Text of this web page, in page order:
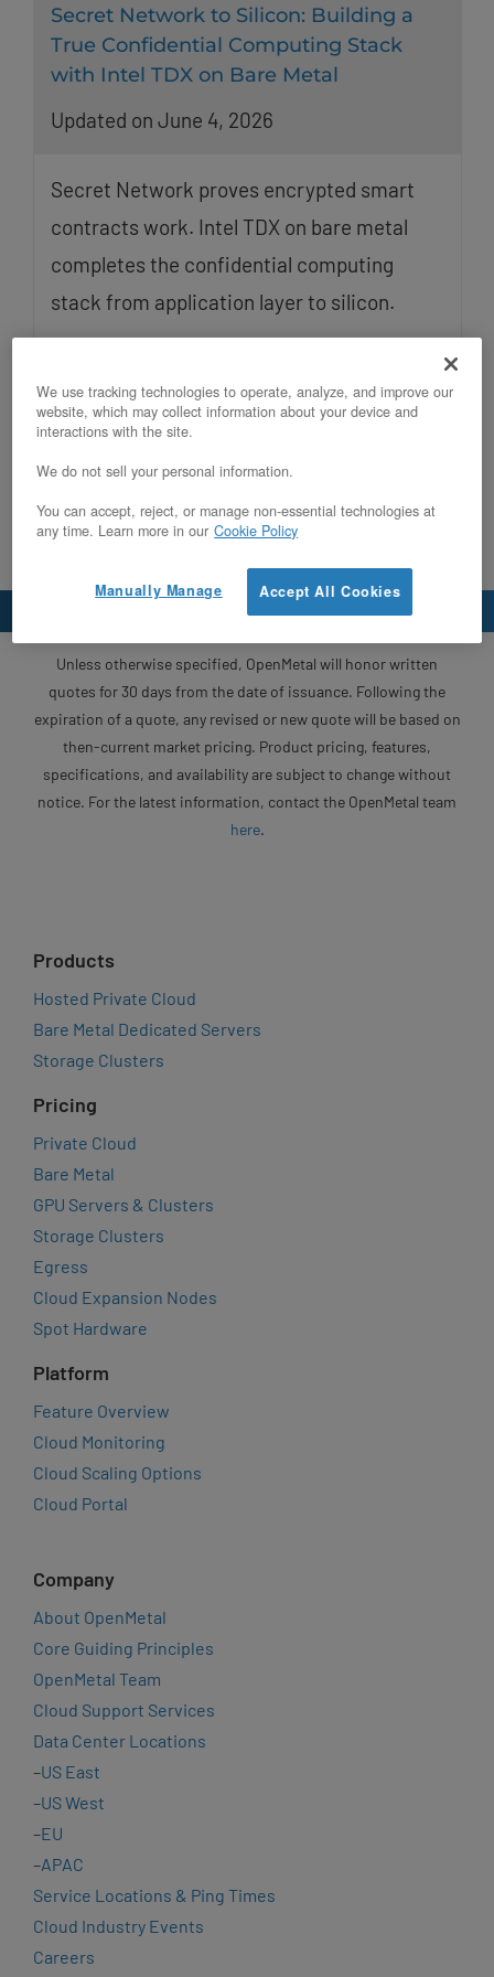
Secret Network to Silicon: Building a
True Confidential Computing Stack
with Intel TDX on Bare Metal
Updated on June 4, 2026
Secret Network proves encrypted smart
contracts work. Intel TDX on bare metal
completes the confidential computing
stack from application layer to silicon.
Unless otherwise specified, OpenMetal will honor written
quotes for 30 days from the date of issuance. Following the
expiration of a quote, any revised or new quote will be based on
then-current market pricing. Product pricing, features,
specifications, and availability are subject to change without
notice. For the latest information, contact the OpenMetal team
here.
Products
Hosted Private Cloud
Bare Metal Dedicated Servers
Storage Clusters
Pricing
Private Cloud
Bare Metal
GPU Servers & Clusters
Storage Clusters
Egress
Cloud Expansion Nodes
Spot Hardware
Platform
Feature Overview
Cloud Monitoring
Cloud Scaling Options
Cloud Portal
Company
About OpenMetal
Core Guiding Principles
OpenMetal Team
Cloud Support Services
Data Center Locations
–US East
–US West
–EU
–APAC
Service Locations & Ping Times
Cloud Industry Events
Careers
We use tracking technologies to operate, analyze, and improve our
website, which may collect information about your device and
interactions with the site.
We do not sell your personal information.
You can accept, reject, or manage non-essential technologies at
any time. Learn more in our Cookie Policy
Accept All Cookies
Manually Manage